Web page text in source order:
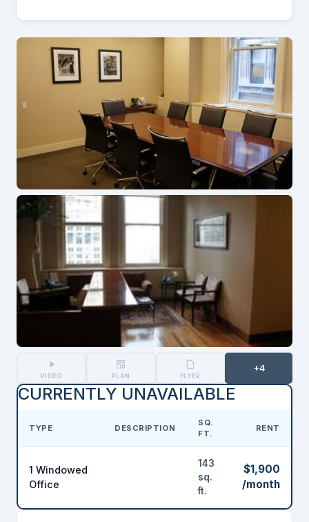
VIDEO PLAN FLYER
+4
CURRENTLY UNAVAILABLE
TYPE DESCRIPTION
SQ.
FT.
RENT
1 Windowed
Office
143
sq.
ft.
$1,900
/month